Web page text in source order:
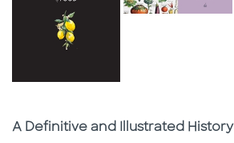
Subtitle
A Definitive and Illustrated History